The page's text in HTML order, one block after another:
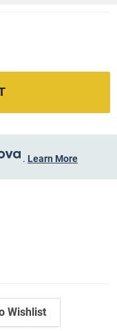
. Learn More
Wishlist